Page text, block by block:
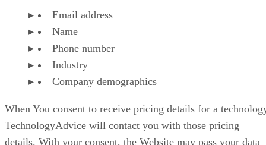
Email address
Name
Phone number
Industry
Company demographics
When You consent to receive pricing details for a
TechnologyAdvice will contact you with those pricing
details. With your consent, the Website may pass your data